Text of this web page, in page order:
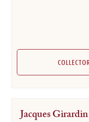
Jacques